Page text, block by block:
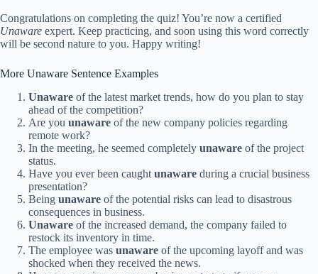
Congratulations on completing the quiz! You’re now a certified
Unaware expert. Keep practicing, and soon using this word correctly
will be second nature to you. Happy writing!
More Unaware Sentence Examples
Unaware of the latest market trends, how do you plan to stay
ahead of the competition?
Are you unaware of the new company policies regarding
remote work?
In the meeting, he seemed completely unaware of the project
status.
Have you ever been caught unaware during a crucial business
presentation?
Being unaware of the potential risks can lead to disastrous
consequences in business.
Unaware of the increased demand, the company failed to
restock its inventory in time.
The employee was unaware of the upcoming layoff and was
shocked when they received the news.